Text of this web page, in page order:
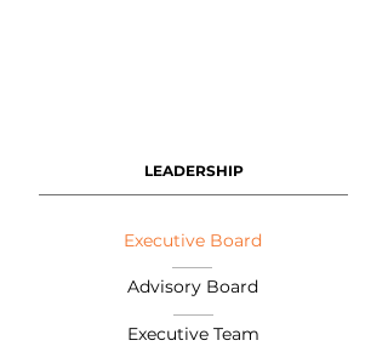
LEADERSHIP
Executive Board
Advisory Board
Executive Team